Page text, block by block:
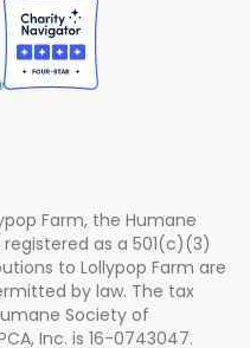
Farm, the Humane
as a 501(c)(3)
to Lollypop Farm are
by law. The tax
Society of
Inc. is 16-0743047.